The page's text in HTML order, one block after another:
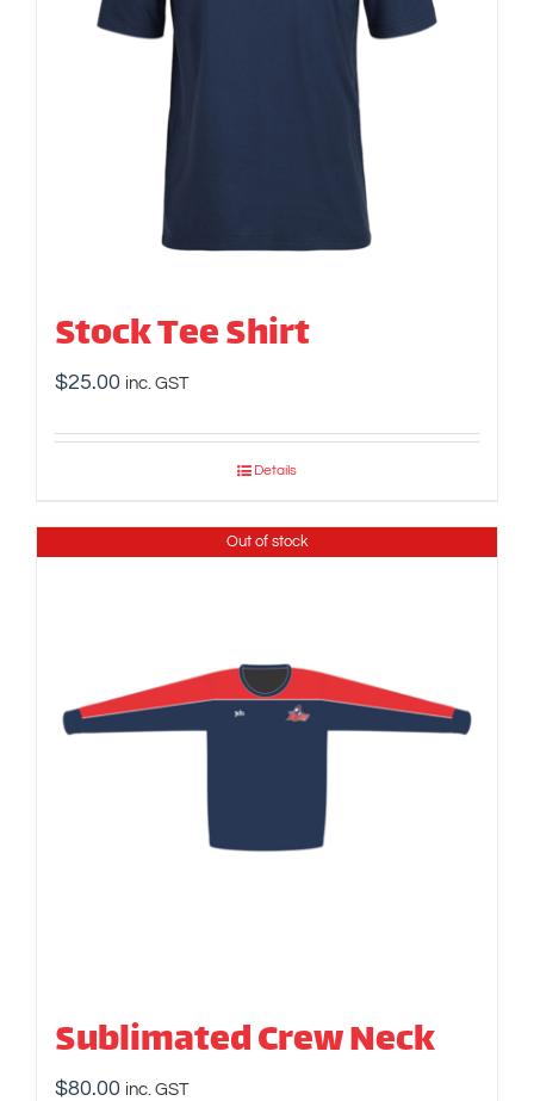
Stock Tee Shirt
$25.00 inc. GST
Details
Out of stock
Sublimated Crew Neck
$80.00 inc. GST